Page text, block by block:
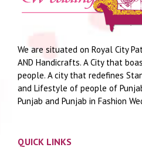
We are situated on Royal City
AND Handicrafts. A City that
people. A city that redefines
and Lifestyle of people of
Punjab and Punjab in Fashion
QUICK LINKS